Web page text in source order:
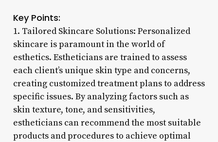
Key Points:
1. Tailored Skincare Solutions: Personalized
skincare is paramount in the world of
esthetics. Estheticians are trained to assess
each client’s unique skin type and concerns,
creating customized treatment plans to address
specific issues. By analyzing factors such as
skin texture, tone, and sensitivities,
estheticians can recommend the most suitable
products and procedures to achieve optimal